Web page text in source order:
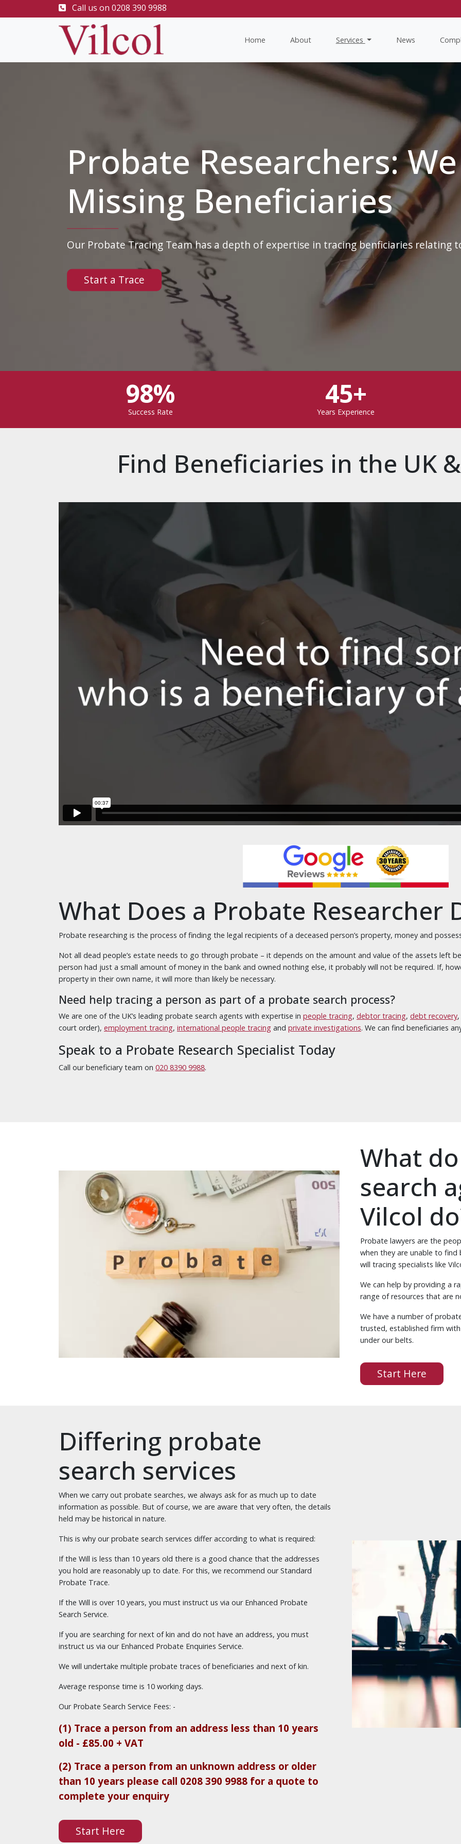
Call us on 0208 390 9988
Home About Services News
Probate Researchers:
Missing Beneficiaries
Our Probate Tracing Team has a depth of expertise in tracing benficiaries
Start a Trace
98%
Success Rate
45+
Years Experience
Find Beneficiaries in the UK
What Does a Probate Researcher
Probate researching is the process of finding the legal recipients of a deceased person’s property, money and
Not all dead people’s estate needs to go through probate – it depends on the amount and value of the assets left
person had just a small amount of money in the bank and owned nothing else, it probably will not be required. If,
property in their own name, it will more than likely be necessary.
Need help tracing a person as part of a probate search process?
We are one of the UK’s leading probate search agents with expertise in people tracing, debtor tracing, debt recovery,
court order), employment tracing, international people tracing and private investigations. We can find beneficiaries
Speak to a Probate Research Specialist Today
Call our beneficiary team on 020 8390 9988.
What
search
Vilcol
Probate lawyers are the
when they are unable to
will tracing specialists like
We can help by providing a
range of resources that are
We have a number of
trusted, established firm
under our belts.
Start Here
Differing probate
search services
When we carry out probate searches, we always ask for as much up to date
information as possible. But of course, we are aware that very often, the details
held may be historical in nature.
This is why our probate search services differ according to what is required:
If the Will is less than 10 years old there is a good chance that the addresses
you hold are reasonably up to date. For this, we recommend our Standard
Probate Trace.
If the Will is over 10 years, you must instruct us via our Enhanced Probate
Search Service.
If you are searching for next of kin and do not have an address, you must
instruct us via our Enhanced Probate Enquiries Service.
We will undertake multiple probate traces of beneficiaries and next of kin.
Average response time is 10 working days.
Our Probate Search Service Fees: -
(1) Trace a person from an address less than 10 years
old - £85.00 + VAT
(2) Trace a person from an unknown address or older
than 10 years please call 0208 390 9988 for a quote to
complete your enquiry
Start Here